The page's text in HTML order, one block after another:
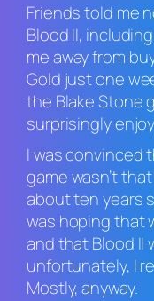
Friends told me
Blood II,
me away from
Gold just one
the Blake Stone
surprisingly
I was convinced
game wasn’t
about ten years
was hoping that
and thatBlood II
unfortunately, I
Mostly, anyway.